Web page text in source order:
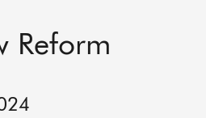
Reform